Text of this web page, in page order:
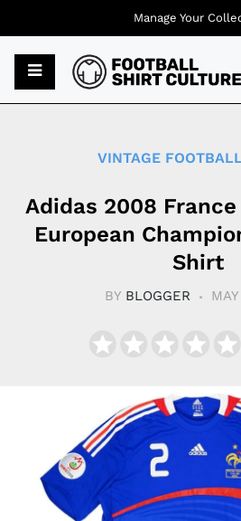
VINTAGE
Adidas 2008
European
Shirt
BY BLOGGER
Manage Your